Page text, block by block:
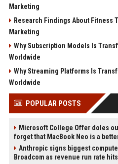
Marketing
Research Findings About Fitness
Marketing
Why Subscription Models Is
Worldwide
Why Streaming Platforms Is
Worldwide
POPULAR POSTS
Microsoft College Offer doles
forget that MacBook Neo is a
Anthropic signs biggest
Broadcom as revenue run rate